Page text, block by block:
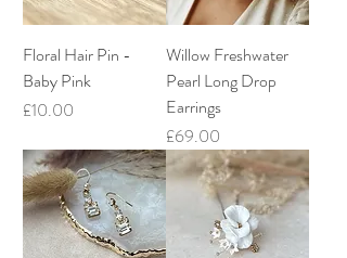
Floral Hair Pin -
Baby Pink
Price
£10.00
Willow Freshwater
Pearl Long Drop
Earrings
Price
£69.00